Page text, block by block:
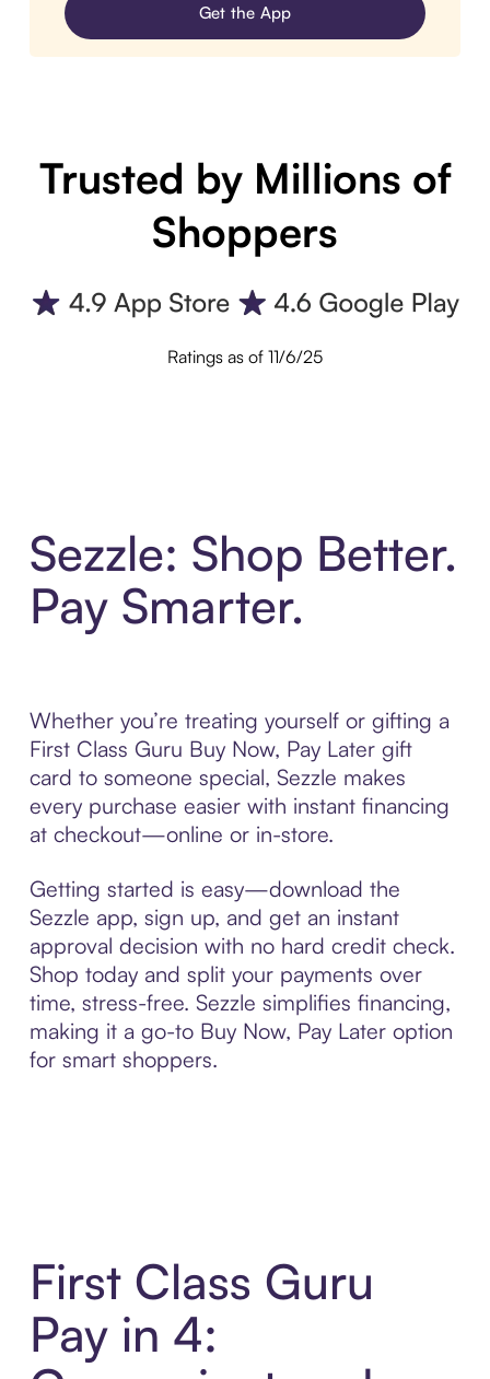
Get the App
Trusted by Millions of
Shoppers
Ratings as of 11/6/25
Sezzle: Shop Better.
Pay Smarter.
Whether you’re treating yourself or gifting a
First Class Guru Buy Now, Pay Later gift
card to someone special, Sezzle makes
every purchase easier with instant financing
at checkout—online or in-store.
Getting started is easy—download the
Sezzle app, sign up, and get an instant
approval decision with no hard credit check.
Shop today and split your payments over
time, stress-free. Sezzle simplifies financing,
making it a go-to Buy Now, Pay Later option
for smart shoppers.
First Class Guru
Pay in 4: